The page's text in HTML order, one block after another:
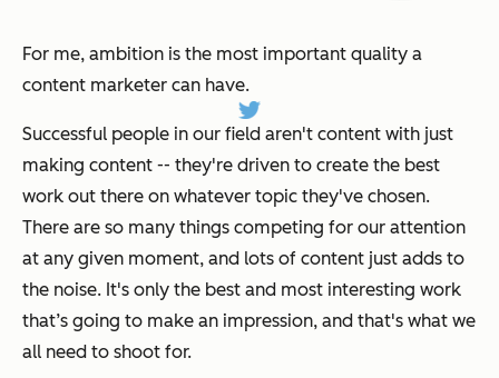
For me, ambition is the most important quality a
content marketer can have.
Successful people in our field aren't content with just
making content -- they're driven to create the best
work out there on whatever topic they've chosen.
There are so many things competing for our attention
at any given moment, and lots of content just adds to
the noise. It's only the best and most interesting work
that’s going to make an impression, and that's what we
all need to shoot for.